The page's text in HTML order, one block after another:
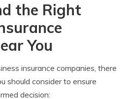
the Right
You
insurance companies, there
should consider to ensure
decision: